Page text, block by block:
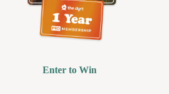
Enter to Win